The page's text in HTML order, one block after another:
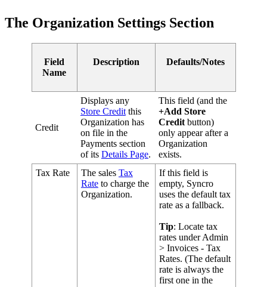
The Organization Settings Section
Field
Name
Description Defaults/Notes
Credit
Displays any
Store Credit this
Organization has
on file in the
Payments section
of its Details Page.
This field (and the
+Add Store
Credit button)
only appear after a
Organization
exists.
Tax Rate The sales Tax
Rate to charge the
Organization.
If this field is
empty, Syncro
uses the default tax
rate as a fallback.
Tip: Locate tax
rates under Admin
> Invoices - Tax
Rates. (The default
rate is always the
first one in the